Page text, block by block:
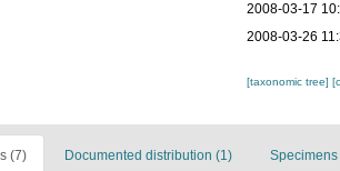
2008-03-17
2008-03-26
[taxonomic tree]
(7) Documented distribution (1) Specimens